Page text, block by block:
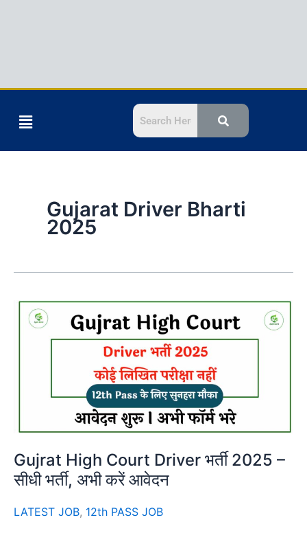
Menu
Gujarat Driver Bharti
2025
Gujrat High Court Driver भर्ती 2025 –
सीधी भर्ती, अभी करें आवेदन
LATEST JOB, 12th PASS JOB